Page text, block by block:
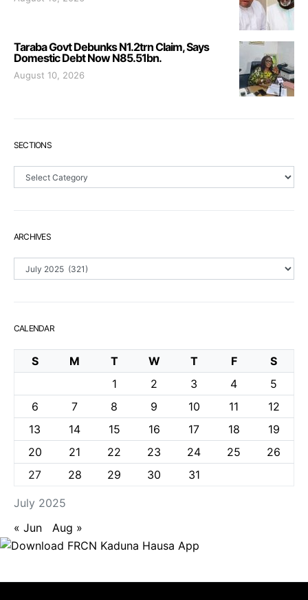
Taraba Govt Debunks N1.2trn Claim, Says
Domestic Debt Now N85.51bn.
August 10, 2026
SECTIONS
Sections
ARCHIVES
Archives
CALENDAR
July 2025
S M T W T F
S
1
2 3 4
5
6
7 8 9 10 11
12
13
14 15 16 17 18
19
20
21 22 23 24 25
26
27
28 29 30 31
« Jun Aug »